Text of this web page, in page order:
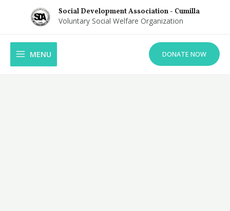
Social Development Association - Cumilla
Voluntary Social Welfare Organization
MAIN
MENU DONATE NOW